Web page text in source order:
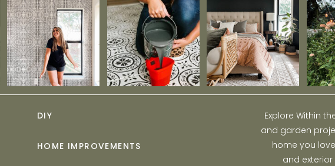
Explore Within
and garden
home you
and
HOME IMPROVEMENTS
DIY